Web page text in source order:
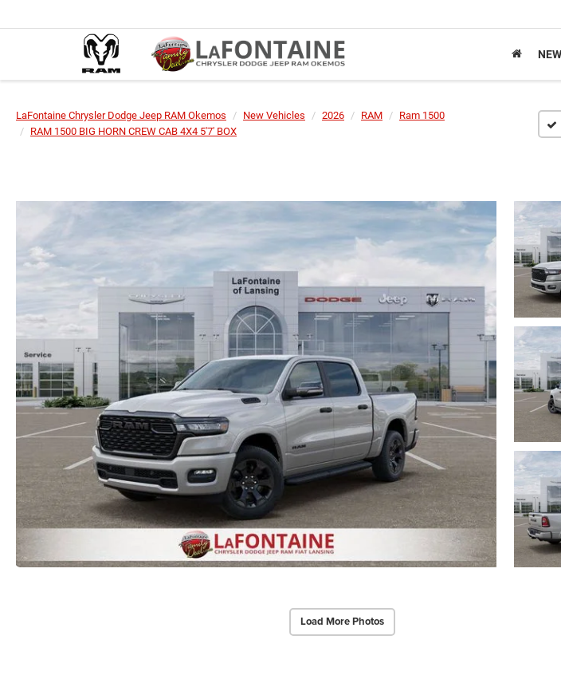
NEW
LaFontaine Chrysler Dodge Jeep RAM Okemos New Vehicles 2026 RAM
Ram 1500
RAM 1500 BIG HORN CREW CAB 4X4 5'7' BOX
Load More Photos